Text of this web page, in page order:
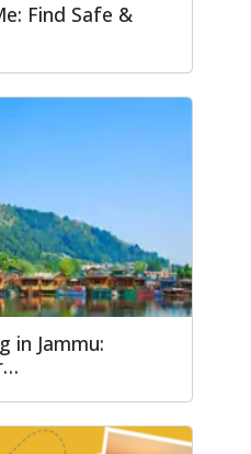
Find Safe &
in Jammu: